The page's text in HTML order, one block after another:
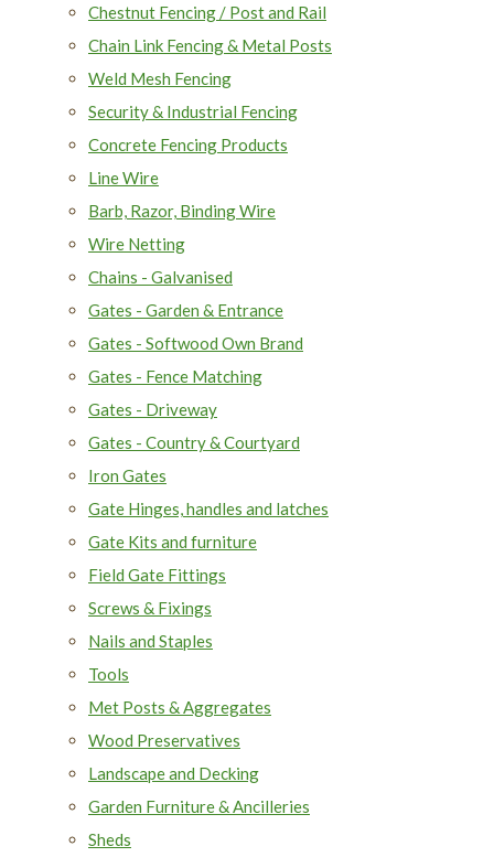
Chestnut Fencing / Post and Rail
Chain Link Fencing & Metal Posts
Weld Mesh Fencing
Security & Industrial Fencing
Concrete Fencing Products
Line Wire
Barb, Razor, Binding Wire
Wire Netting
Chains - Galvanised
Gates - Garden & Entrance
Gates - Softwood Own Brand
Gates - Fence Matching
Gates - Driveway
Gates - Country & Courtyard
Iron Gates
Gate Hinges, handles and latches
Gate Kits and furniture
Field Gate Fittings
Screws & Fixings
Nails and Staples
Tools
Met Posts & Aggregates
Wood Preservatives
Landscape and Decking
Garden Furniture & Ancilleries
Sheds